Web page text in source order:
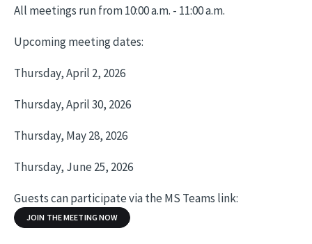
All meetings run from 10:00 a.m. - 11:00 a.m.
Upcoming meeting dates:
Thursday, April 2, 2026
Thursday, April 30, 2026
Thursday, May 28, 2026
Thursday, June 25, 2026
Guests can participate via the MS Teams link:
JOIN THE MEETING NOW